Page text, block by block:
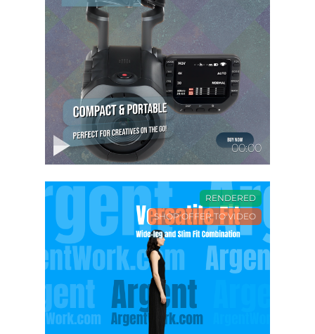
00:00
SHOP OFFER TO VIDEO
RENDERED